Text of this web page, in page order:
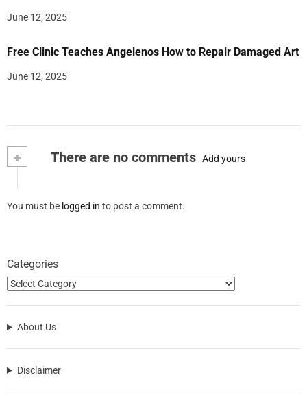
June 12, 2025
Free Clinic Teaches Angelenos How to Repair Damaged Art
June 12, 2025
+ There are no comments Add yours
You must be logged in to post a comment.
Categories
About Us
Disclaimer